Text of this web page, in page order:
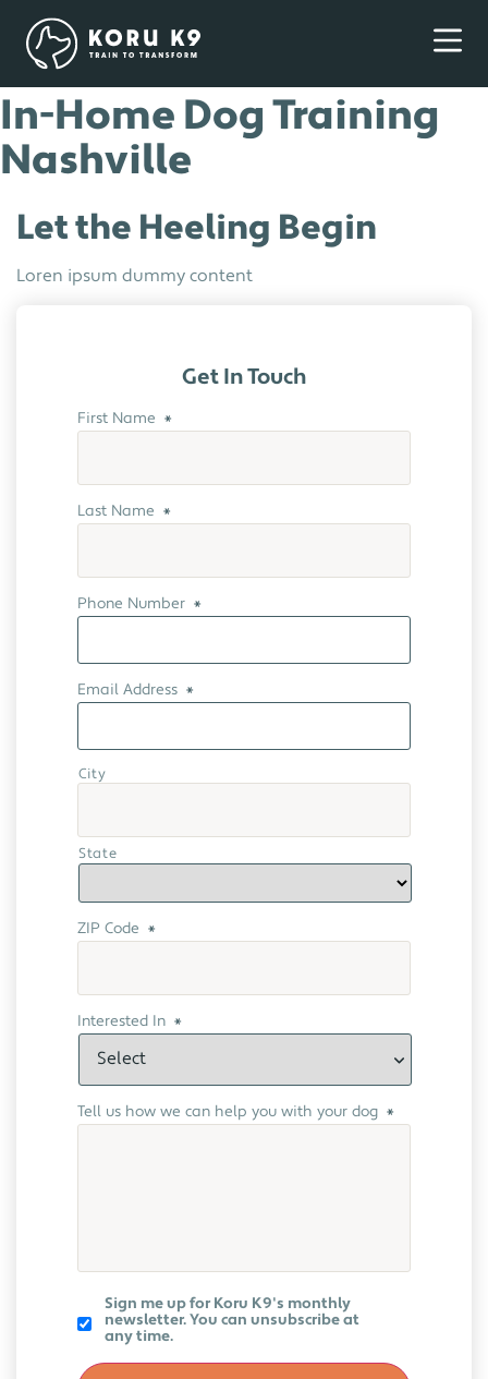
In-Home Dog Training
Nashville
Let the Heeling Begin
Loren ipsum dummy content
Get In Touch
First Name *
Last Name *
Phone Number *
Email Address *
City
State
ZIP Code *
Interested In *
Tell us how we can help you with your dog *
Koru
K9
Newsletter
Sign me up for Koru K9's monthly
newsletter. You can unsubscribe at
any time.